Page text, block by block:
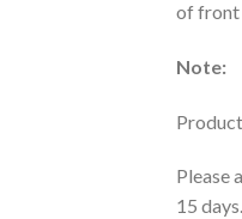
of front
Note:
Please
15 days.